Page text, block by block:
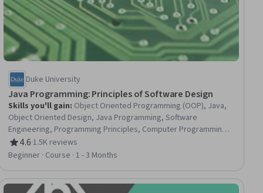
Duke University
Java Programming: Principles of Software Design
Skills you'll gain: Object Oriented Programming (OOP), Java,
Object Oriented Design, Java Programming, Software
Engineering, Programming Principles, Computer Programming,
Software Development Tools, Software Design, Predictive
Modeling, Algorithms, Data Structures, Markov Model,
Application Programming Interface (API)
4.6
Rating, 4.6 out of 5 stars
·1.5K reviews
Beginner · Course · 1 - 3 Months